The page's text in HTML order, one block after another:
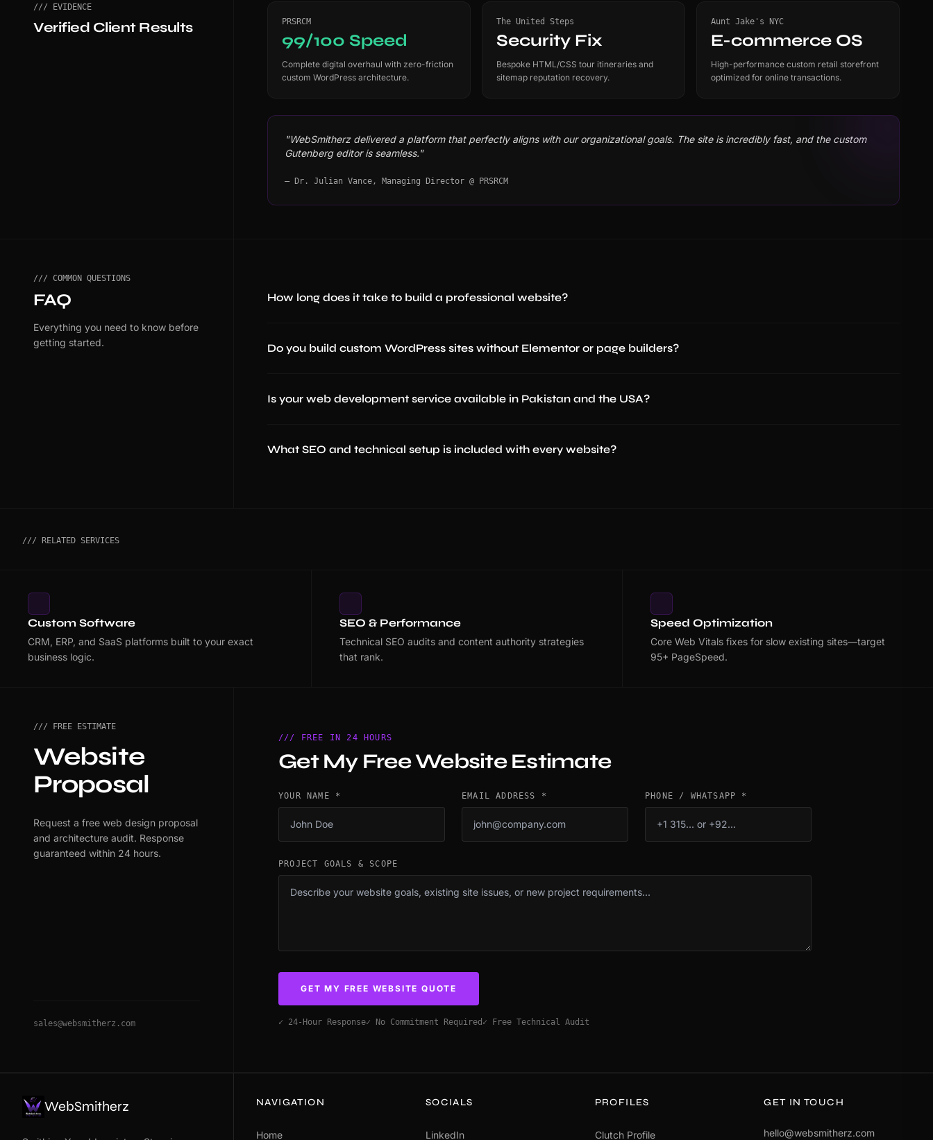
/// EVIDENCE
Verified Client Results PRSRCM
99/100 Speed
Complete digital overhaul with zero-friction
custom WordPress architecture.
The United Steps
Security Fix
Bespoke HTML/CSS tour itineraries and
sitemap reputation recovery.
Aunt Jake's NYC
E-commerce OS
High-performance custom retail storefront
optimized for online transactions.
"WebSmitherz delivered a platform that perfectly aligns with our organizational goals. The site is incredibly fast, and the custom
Gutenberg editor is seamless."
— Dr. Julian Vance, Managing Director @ PRSRCM
/// COMMON QUESTIONS
FAQ
Everything you need to know before
getting started.
How long does it take to build a professional website?
Do you build custom WordPress sites without Elementor or page builders?
Is your web development service available in Pakistan and the USA?
What SEO and technical setup is included with every website?
/// RELATED SERVICES
Custom Software
CRM, ERP, and SaaS platforms built to your exact
business logic.
SEO & Performance
Technical SEO audits and content authority strategies
that rank.
Speed Optimization
Core Web Vitals fixes for slow existing sites—target
95+ PageSpeed.
/// FREE ESTIMATE
Website
Proposal
Request a free web design proposal
and architecture audit. Response
guaranteed within 24 hours.
sales@websmitherz.com
/// FREE IN 24 HOURS
Get My Free Website Estimate
YOUR NAME * EMAIL ADDRESS * PHONE / WHATSAPP *
PROJECT GOALS & SCOPE
GET MY FREE WEBSITE QUOTE
✓ 24-Hour Response✓ No Commitment Required ✓ Free Technical Audit
WebSmitherz NAVIGATION
Home
SOCIALS
LinkedIn
PROFILES
Clutch Profile
GET IN TOUCH
hello@websmitherz.com